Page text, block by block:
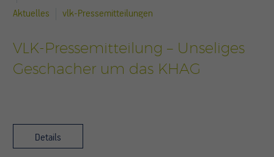
Aktuelles vlk-Pressemitteilungen
VLK-Pressemitteilung – Unseliges
Geschacher um das KHAG
Details